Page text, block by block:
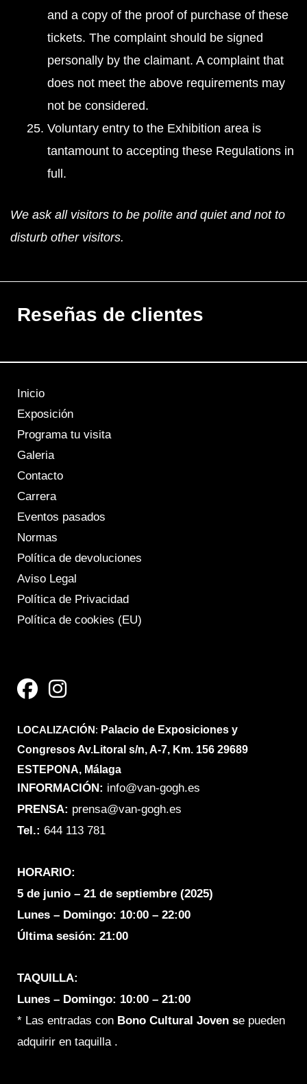
and a copy of the proof of purchase of these
tickets. The complaint should be signed
personally by the claimant. A complaint that
does not meet the above requirements may
not be considered.
Voluntary entry to the Exhibition area is
tantamount to accepting these Regulations in
full.
We ask all visitors to be polite and quiet and not to
disturb other visitors.
Reseñas de clientes
Inicio
Exposición
Programa tu visita
Galeria
Contacto
Carrera
Eventos pasados
Normas
Política de devoluciones
Aviso Legal
Política de Privacidad
Política de cookies (EU)
a
c
b
o
o
k
n
s
a
g
r
a
m
LOCALIZACIÓN: Palacio de Exposiciones y
Congresos Av.Litoral s/n, A-7, Km. 156 29689
ESTEPONA, Málaga
INFORMACIÓN: info@van-gogh.es
PRENSA: prensa@van-gogh.es
Tel.: 644 113 781
HORARIO:
5 de junio – 21 de septiembre (2025)
Lunes – Domingo: 10:00 – 22:00
Última sesión: 21:00
TAQUILLA:
Lunes – Domingo: 10:00 – 21:00
* Las entradas con Bono Cultural Joven se pueden
adquirir en taquilla .